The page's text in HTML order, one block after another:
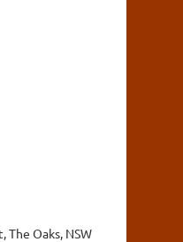
The Oaks, NSW